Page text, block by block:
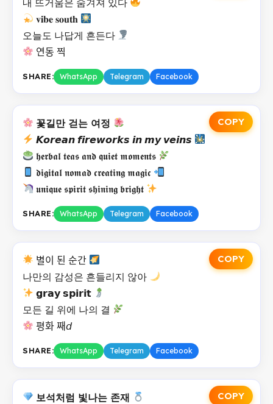
𝐯𝐢𝐛𝐞 𝐬𝐨𝐮𝐭𝐡
오늘도 나답게 흔든다
연동 찍
SHARE: WhatsApp Telegram Facebook
COPY
꽃길만 걷는 여정
𝙆𝙤𝙧𝙚𝙖𝙣 𝙛𝙞𝙧𝙚𝙬𝙤𝙧𝙠𝙨 𝙞𝙣 𝙢𝙮 𝙫𝙚𝙞𝙣𝙨
𝖍𝖊𝖗𝖇𝖆𝖑 𝖙𝖊𝖆𝖘 𝖆𝖓𝖉 𝖖𝖚𝖎𝖊𝖙 𝖒𝖔𝖒𝖊𝖓𝖙𝖘
𝖉𝖎𝖌𝖎𝖙𝖆𝖑 𝖓𝖔𝖒𝖆𝖉 𝖈𝖗𝖊𝖆𝖙𝖎𝖓𝖌 𝖒𝖆𝖌𝖎𝖈
𝖚𝖓𝖎𝖖𝖚𝖊 𝖘𝖕𝖎𝖗𝖎𝖙 𝖘𝖍𝖎𝖓𝖎𝖓𝖌 𝖇𝖗𝖎𝖌𝖍𝖙
SHARE: WhatsApp Telegram Facebook
COPY
별이 된 순간
나만의 감성은 흔들리지 않아
𝗴𝗿𝗮𝘆 𝘀𝗽𝗶𝗿𝗶𝘁
모든 길 위에 나의 결
평화 째𝘥
SHARE: WhatsApp Telegram Facebook
COPY
보석처럼 빛나는 존재